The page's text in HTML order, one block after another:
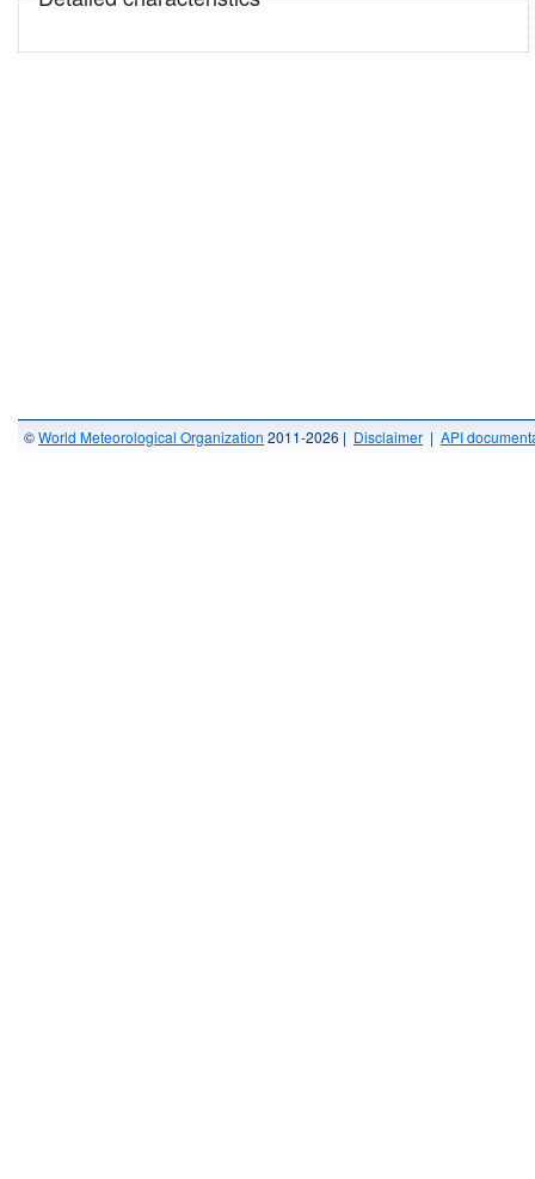
©World Meteorological Organization 2011-2026 | Disclaimer | API